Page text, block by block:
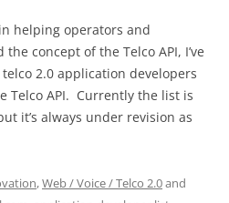
helping operators and
concept of the Telco API, I’ve
2.0 application developers
Telco API. Currently the list is
it’s always under revision as
,Web / Voice / Telco 2.0and